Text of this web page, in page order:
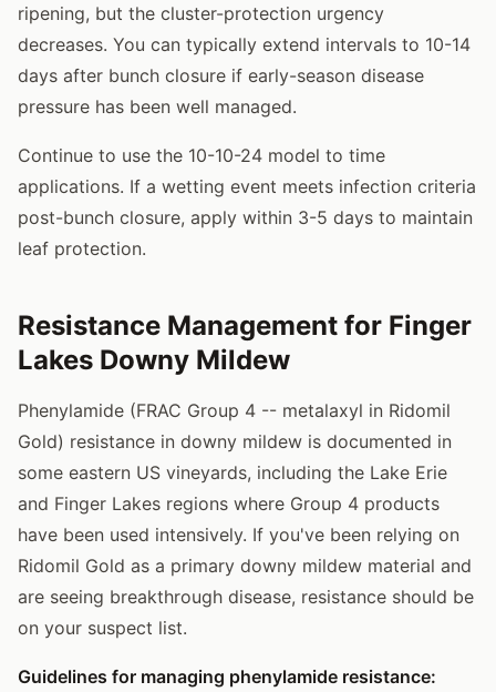
ripening, but the cluster-protection urgency
decreases. You can typically extend intervals to 10-14
days after bunch closure if early-season disease
pressure has been well managed.
Continue to use the 10-10-24 model to time
applications. If a wetting event meets infection criteria
post-bunch closure, apply within 3-5 days to maintain
leaf protection.
Resistance Management for Finger
Lakes Downy Mildew
Phenylamide (FRAC Group 4 -- metalaxyl in Ridomil
Gold) resistance in downy mildew is documented in
some eastern US vineyards, including the Lake Erie
and Finger Lakes regions where Group 4 products
have been used intensively. If you've been relying on
Ridomil Gold as a primary downy mildew material and
are seeing breakthrough disease, resistance should be
on your suspect list.
Guidelines for managing phenylamide resistance: